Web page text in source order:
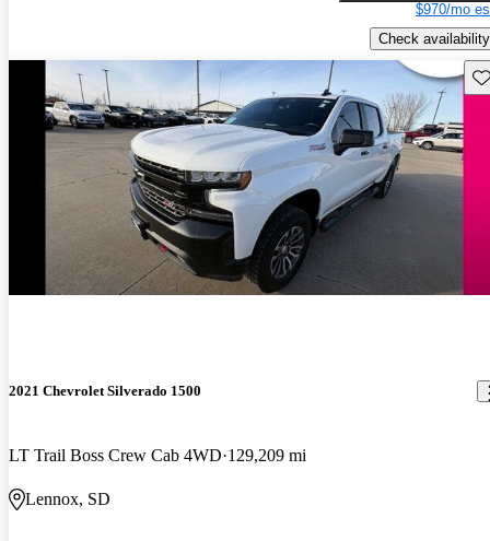
$970/mo
Check availability
2021 Chevrolet Silverado 1500
LT Trail Boss Crew Cab 4WD 129,209 mi
Lennox, SD